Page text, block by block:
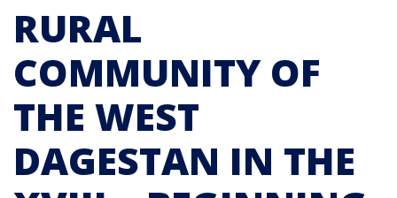
RURAL
COMMUNITY OF
THE WEST
DAGESTAN IN THE